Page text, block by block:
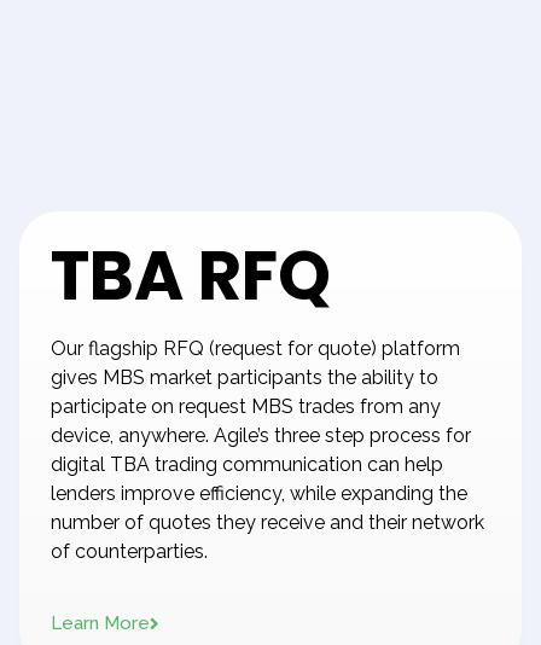
TBA RFQ
Our flagship RFQ (request for quote) platform
gives MBS market participants the ability to
participate on request MBS trades from any
device, anywhere. Agile’s three step process for
digital TBA trading communication can help
lenders improve efficiency, while expanding the
number of quotes they receive and their network
of counterparties.
Learn More